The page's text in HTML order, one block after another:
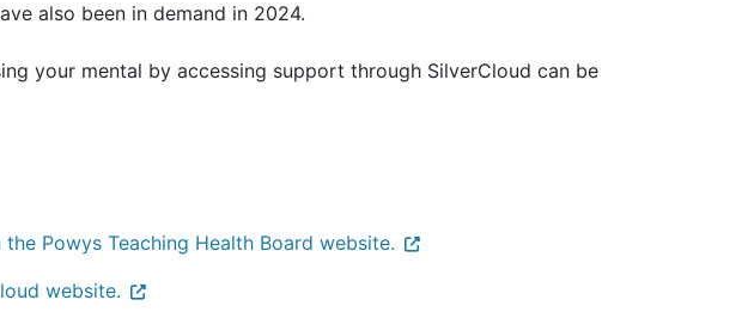
also been in demand in 2024.
your mental by accessing support through SilverCloud can be
Powys Teaching Health Board website.
website.